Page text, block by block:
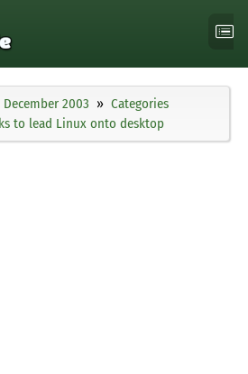
December 2003
Categories
to lead Linux onto desktop